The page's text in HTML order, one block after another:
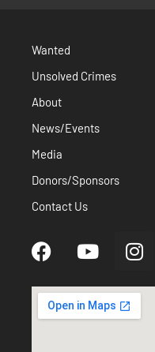
Wanted
Unsolved Crimes
About
News/Events
Media
Donors/Sponsors
Contact Us